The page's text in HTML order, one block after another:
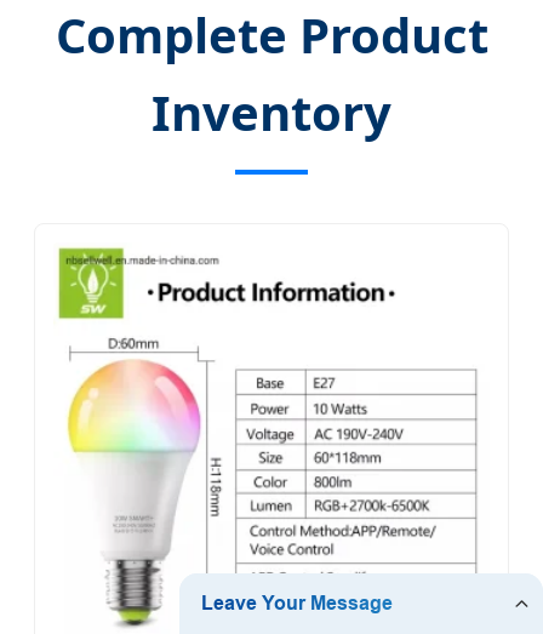
Complete Product
Inventory